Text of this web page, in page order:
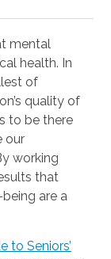
mental
our
are a
to Seniors’